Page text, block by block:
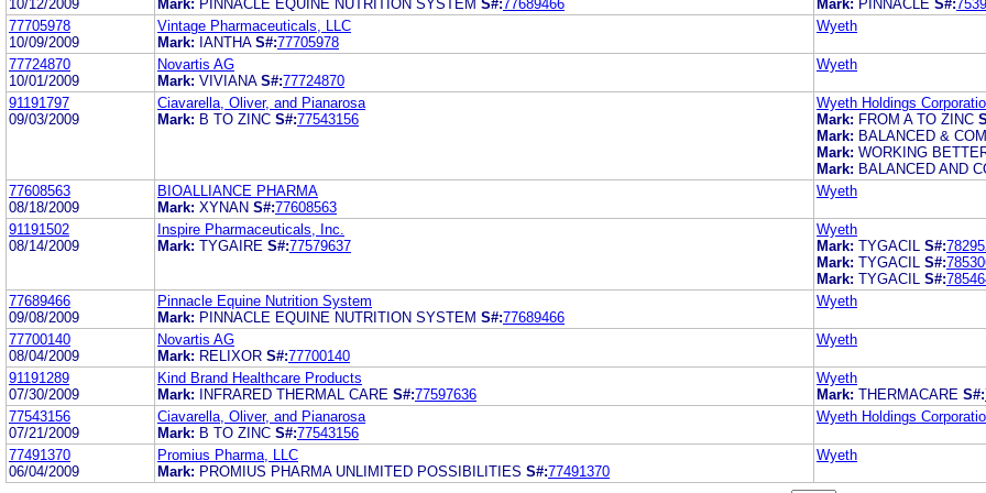
10/12/2009 Mark: PINNACLE EQUINE NUTRITION SYSTEM S#: 77689466 Mark: PINNACLE S#:
77705978
10/09/2009
Vintage Pharmaceuticals, LLC
Mark: IANTHA S#:77705978
Wyeth
77724870
10/01/2009
Novartis AG
Mark: VIVIANA S#:77724870
Wyeth
91191797
09/03/2009
Ciavarella, Oliver, and Pianarosa
Mark: B TO ZINC S#:77543156
Wyeth Holdings
Mark: FROM A TO ZINC
Mark: BALANCED &
Mark: WORKING
Mark: BALANCED AND
77608563
08/18/2009
BIOALLIANCE PHARMA
Mark: XYNAN S#:77608563
Wyeth
91191502
08/14/2009
Inspire Pharmaceuticals, Inc.
Mark: TYGAIRE S#:77579637
Wyeth
Mark: TYGACIL S#:
Mark: TYGACIL S#:
Mark: TYGACIL S#:
77689466
09/08/2009
Pinnacle Equine Nutrition System
Mark: PINNACLE EQUINE NUTRITION SYSTEM S#:77689466
Wyeth
77700140
08/04/2009
Novartis AG
Mark: RELIXOR S#:77700140
Wyeth
91191289
07/30/2009
Kind Brand Healthcare Products
Mark:
INFRARED THERMAL CARE S#:77597636
Wyeth
Mark: THERMACARE S#:
77543156
07/21/2009
Ciavarella, Oliver, and Pianarosa
Mark: B TO ZINC S#:77543156
Wyeth Holdings
77491370
06/04/2009
Promius Pharma, LLC
Mark: PROMIUS PHARMA UNLIMITED POSSIBILITIES S#:77491370
Wyeth